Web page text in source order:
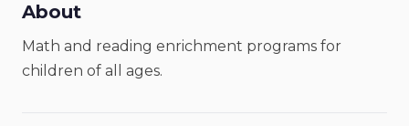
About
Math and reading enrichment programs for
children of all ages.